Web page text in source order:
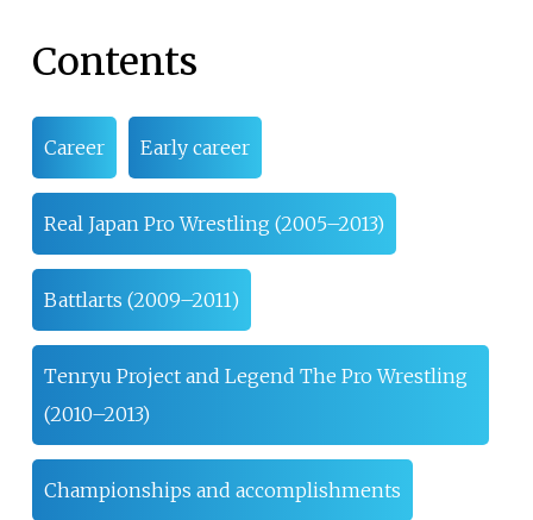
Contents
Career Early career
Real Japan Pro Wrestling (2005–2013)
Battlarts (2009–2011)
Tenryu Project and Legend The Pro Wrestling
(2010–2013)
Championships and accomplishments